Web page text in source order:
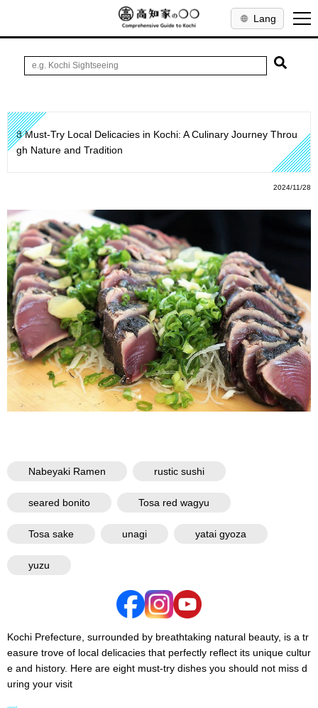
Lang
8 Must-Try Local Delicacies in Kochi: A Culinary Journey Throu
gh Nature and Tradition
2024/11/28
Nabeyaki Ramen rustic sushi
seared bonito Tosa red wagyu
Tosa sake unagi yatai gyoza
yuzu
Kochi Prefecture, surrounded by breathtaking natural beauty, is a tr
easure trove of local delicacies that perfectly reflect its unique cultur
e and history. Here are eight must-try dishes you should not miss d
uring your visit